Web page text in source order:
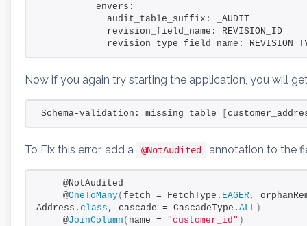
          envers:
            audit_table_suffix: _AUDIT
            revision_field_name: REVISION_ID
revision_type_field_name:
Now if you again try starting the application, you will
Schema-validation: missing table [
To Fix this error, add a @NotAudited annotation to the
    @NotAudited
    @
OneToMany( fetch = FetchType. EAGER,
Address. class , cascade = CascadeType. ALL )
    @
JoinColumn ( name = "customer_id" )